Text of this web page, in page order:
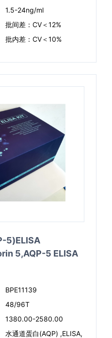
1.5-24ng/ml
批间差：CV＜12%
批内差：CV＜10%
5)ELISA
5,AQP-5 ELISA
BPE11139
48/96T
1380.00-2580.00
水通道蛋白(AQP) ,ELISA,